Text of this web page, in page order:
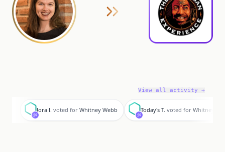
View all activity →
l
lora l. voted for Whitney Webb
T
Today's T. voted for Whitney